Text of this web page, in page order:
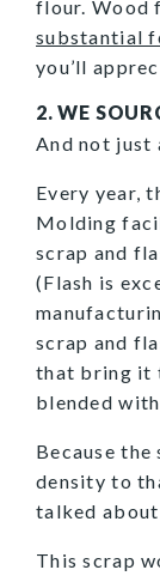
flour. Wood
substantial
you’ll
2. WE
And not just
Every year,
Molding
scrap and
(Flash is
scrap and
that bring it
blended
Because
density to
talked about
This scrap